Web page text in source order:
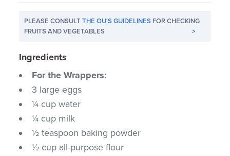
PLEASE CONSULTTHE OU'S GUIDELINES FOR CHECKING
FRUITS AND VEGETABLES
>
Ingredients
For the Wrappers:
3 large eggs
¼ cup water
¼ cup milk
½ teaspoon baking powder
½ cup all-purpose flour